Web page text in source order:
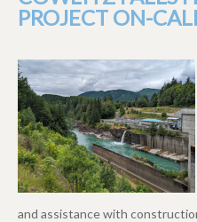
PROJECT ON-
and assistance with